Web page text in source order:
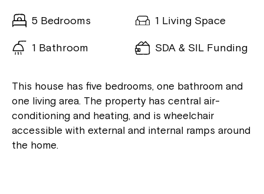
5 Bedrooms 1 Living Space
1 Bathroom SDA & SIL Funding
This house has five bedrooms, one bathroom and
one living area. The property has central air-
conditioning and heating, and is wheelchair
accessible with external and internal ramps around
the home.